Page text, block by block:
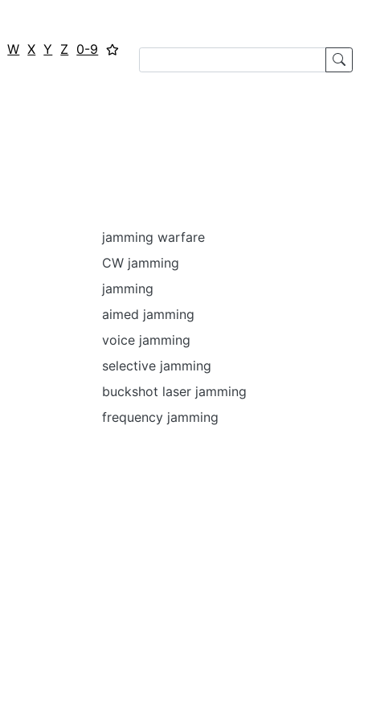
W X Y Z 0-9
jamming warfare
CW jamming
jamming
aimed jamming
voice jamming
selective jamming
buckshot laser jamming
frequency jamming